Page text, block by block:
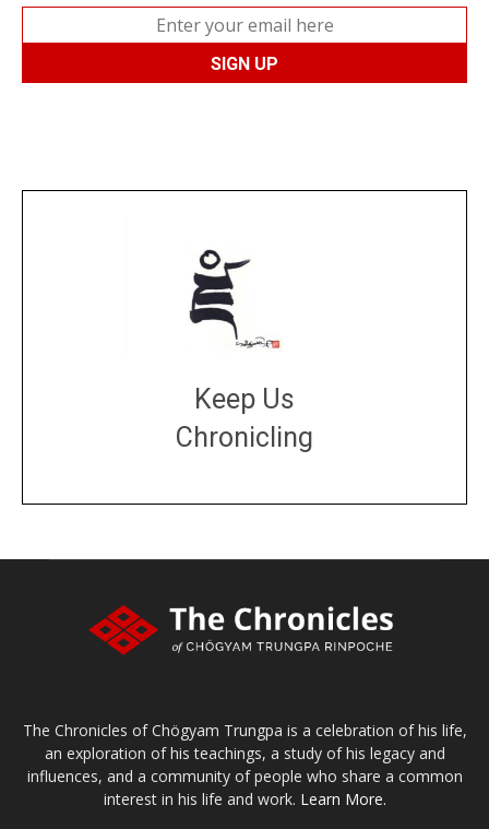
Keep Us
Chronicling
The Chronicles of Chögyam Trungpa is a celebration of his life,
an exploration of his teachings, a study of his legacy and
influences, and a community of people who share a common
interest in his life and work. Learn More.